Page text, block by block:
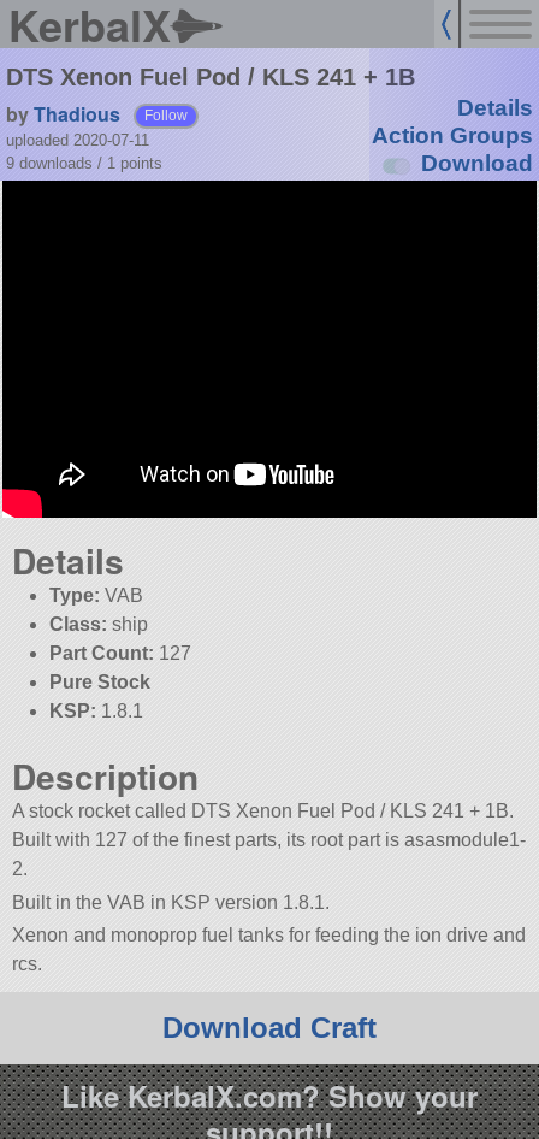
KerbalX
DTS Xenon Fuel Pod / KLS 241 + 1B
byThadious Follow
uploaded 2020-07-11
9 downloads / 1 points
Details
Action Groups
Download
Details
Type: VAB
Class: ship
Part Count: 127
Pure Stock
KSP: 1.8.1
Description
A stock rocket called DTS Xenon Fuel Pod / KLS 241 + 1B.
Built with 127 of the finest parts, its root part is asasmodule1-
2.
Built in the VAB in KSP version 1.8.1.
Xenon and monoprop fuel tanks for feeding the ion drive and
rcs.
Download Craft
Like KerbalX.com? Show your